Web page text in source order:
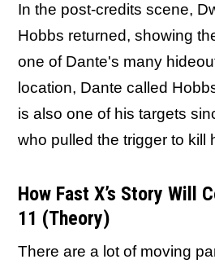
In the post-credits scene,
Hobbs returned, showing
one of Dante's many
location, Dante called
is also one of his targets
who pulled the trigger to kill
How Fast X’s Story Will
11 (Theory)
There are a lot of moving